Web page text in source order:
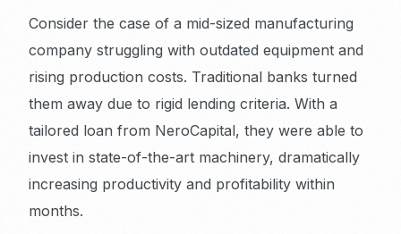
Consider the case of a mid-sized manufacturing
company struggling with outdated equipment and
rising production costs. Traditional banks turned
them away due to rigid lending criteria. With a
tailored loan from NeroCapital, they were able to
invest in state-of-the-art machinery, dramatically
increasing productivity and profitability within
months.